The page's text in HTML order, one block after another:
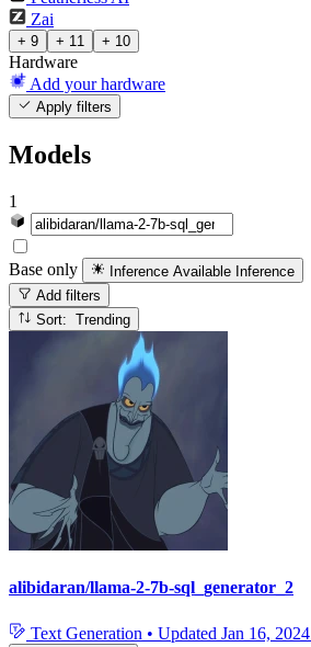
Zai
+ 9 + 11 + 10
Hardware
Add your hardware
Apply filters
Models
1
Base only Inference Available Inference
Add filters
Sort: Trending
alibidaran/llama-2-7b-sql_generator_2
Text Generation • Updated Jan 16, 2024